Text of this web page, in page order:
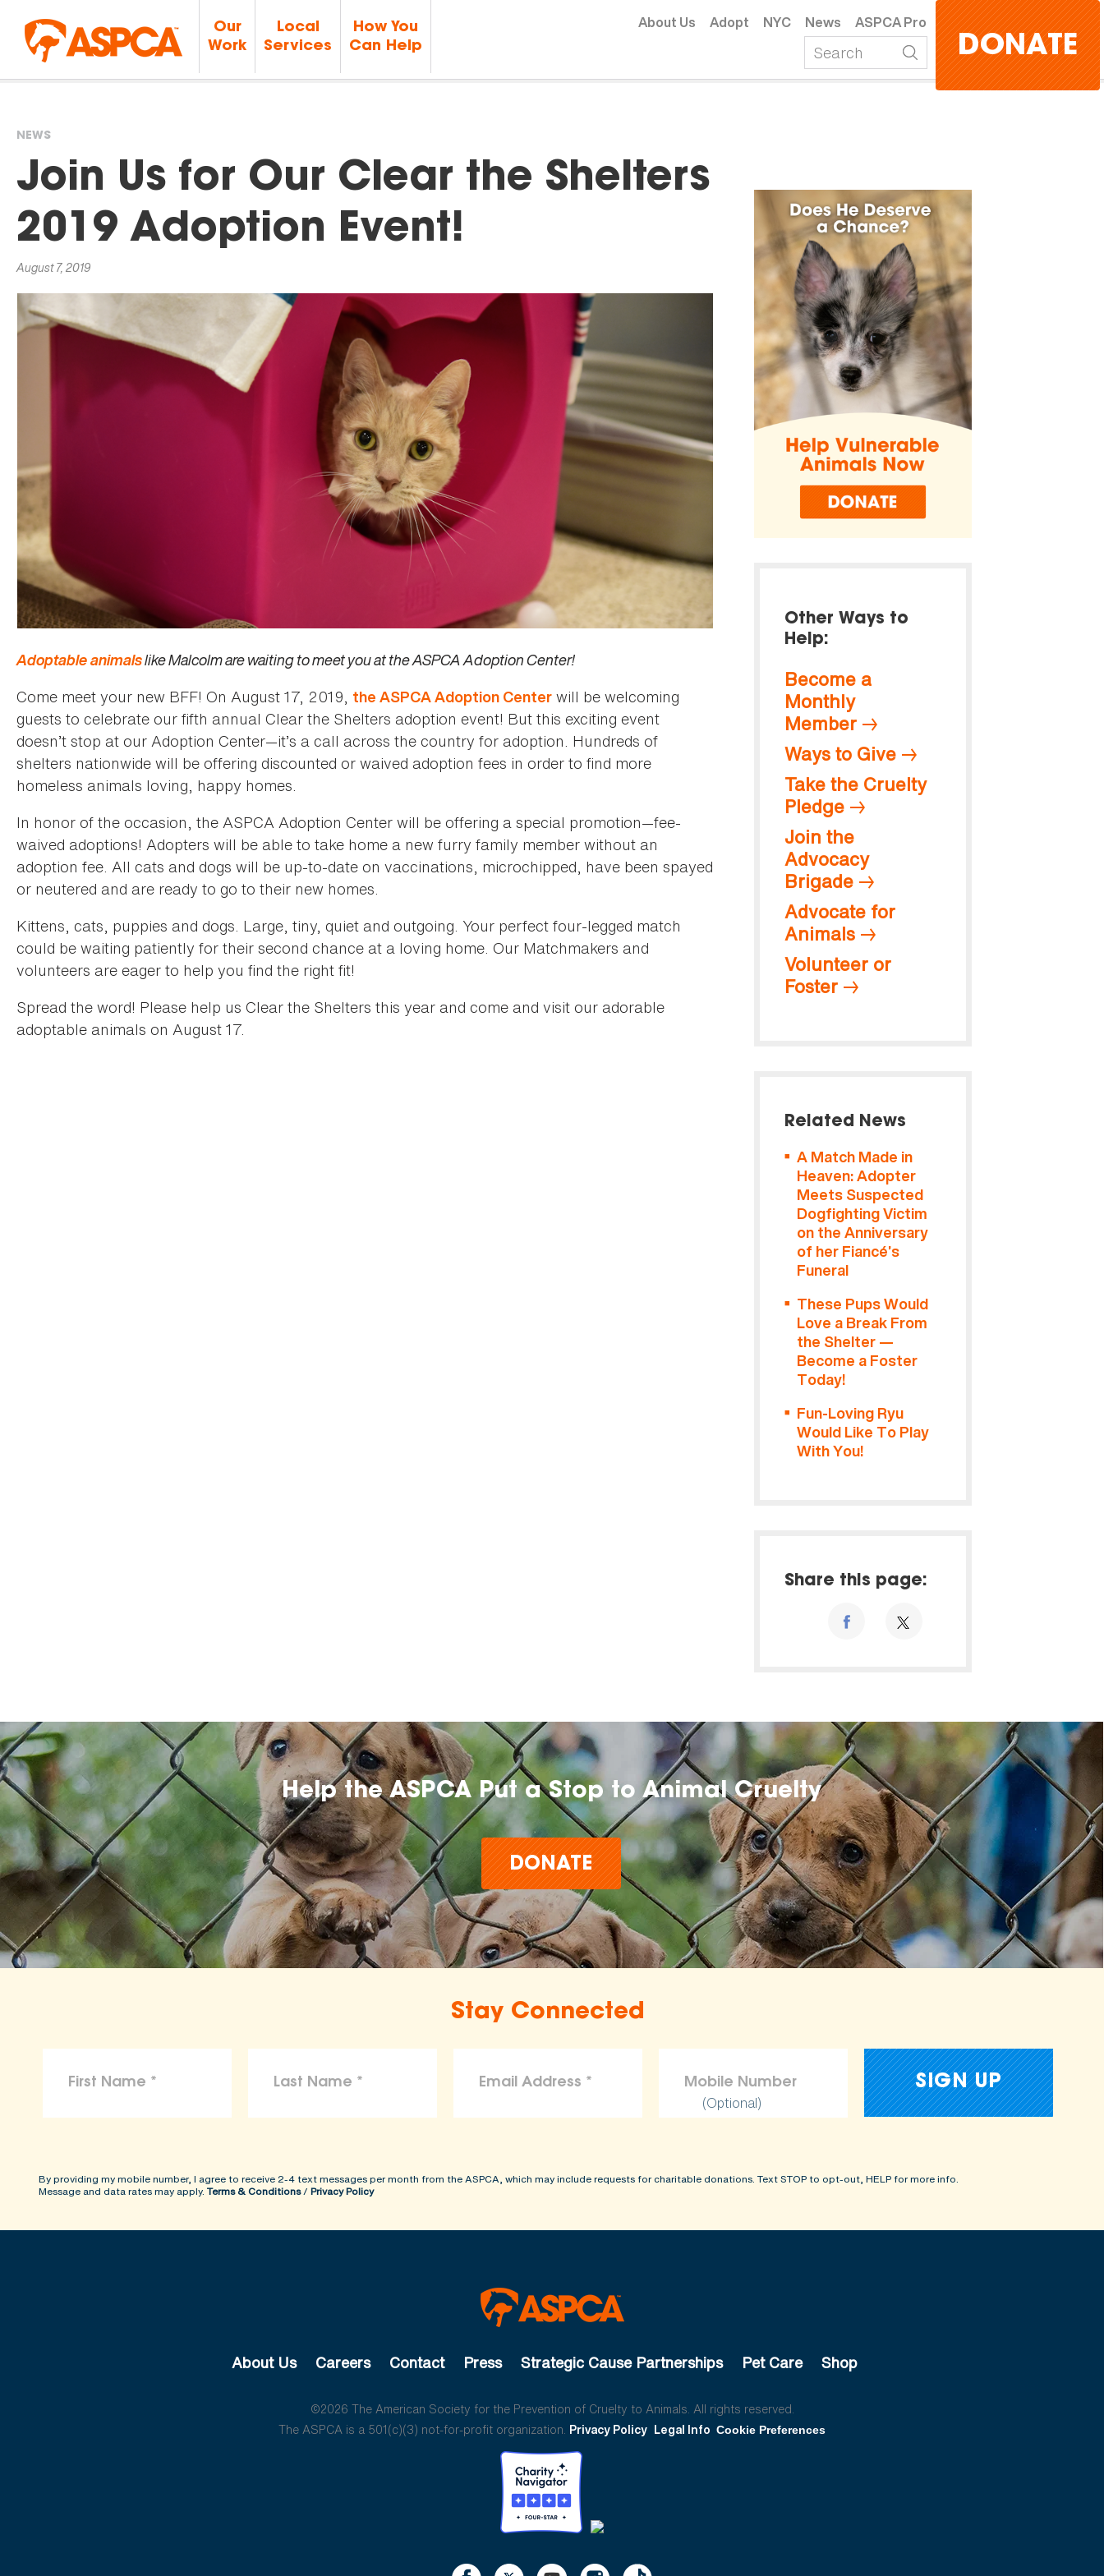
Our
Work
Local
Services
How You
Can Help
About Us Adopt NYC News ASPCA Pro
DONATE
You
are
here
NEWS
Join Us for Our Clear the Shelters
2019 Adoption Event!
August 7, 2019
Adoptable animalslike Malcolm are waiting to meet you at the ASPCA Adoption Center!
Come meet your new BFF! On August 17, 2019, the ASPCA Adoption Center will be welcoming
guests to celebrate our fifth annual Clear the Shelters adoption event! But this exciting event
doesn’t stop at our Adoption Center—it’s a call across the country for adoption. Hundreds of
shelters nationwide will be offering discounted or waived adoption fees in order to find more
homeless animals loving, happy homes.
In honor of the occasion, the ASPCA Adoption Center will be offering a special promotion—fee-
waived adoptions! Adopters will be able to take home a new furry family member without an
adoption fee. All cats and dogs will be up-to-date on vaccinations, microchipped, have been spayed
or neutered and are ready to go to their new homes.
Kittens, cats, puppies and dogs. Large, tiny, quiet and outgoing. Your perfect four-legged match
could be waiting patiently for their second chance at a loving home. Our Matchmakers and
volunteers are eager to help you find the right fit!
Spread the word! Please help us Clear the Shelters this year and come and visit our adorable
adoptable animals on August 17.
Other Ways to
Help:
Become a
Monthly
Member
Ways to Give
Take the Cruelty
Pledge
Join the
Advocacy
Brigade
Advocate for
Animals
Volunteer or
Foster
Related News
A Match Made in
Heaven: Adopter
Meets Suspected
Dogfighting Victim
on the Anniversary
of her Fiancé’s
Funeral
These Pups Would
Love a Break From
the Shelter —
Become a Foster
Today!
Fun-Loving Ryu
Would Like To Play
With You!
Share this page:
Help the ASPCA Put a Stop to Animal Cruelty
DONATE
Stay Connected
(Optional)
By providing my mobile number, I agree to receive 2-4 text messages per month from the ASPCA, which may include requests for charitable donations. Text STOP to opt-out, HELP for more info.
Message and data rates may apply. Terms & Conditions/ Privacy Policy
About Us Careers Contact Press Strategic Cause Partnerships Pet Care Shop
©2026 The American Society for the Prevention of Cruelty to Animals. All rights reserved.
The ASPCA is a 501(c)(3) not-for-profit organization. Privacy Policy Legal Info Cookie Preferences